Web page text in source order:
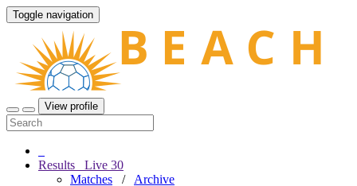
Toggle navigation
View profile
Results Live 30
Matches / Archive